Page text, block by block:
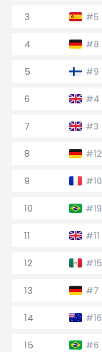
3 #5
4 #8
5 #9
6 #4
7 #3
8 #12
9 #10
10 #19
11 #11
12 #15
13 #7
14 #16
15 #6